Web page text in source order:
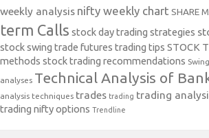
weekly analysis nifty weekly chart SHARE
term Calls stock day trading strategies
stock swing trade futures trading tips STOCK
methods stock trading recommendations
analyses Technical Analysis of
analysis techniques trades trading trading
trading nifty options Trendline